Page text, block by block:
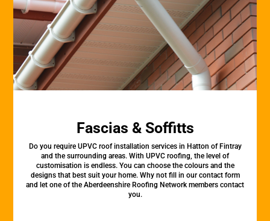
Fascias & Soffitts
Do you require UPVC roof installation services in Hatton of Fintray
and the surrounding areas. With UPVC roofing, the level of
customisation is endless. You can choose the colours and the
designs that best suit your home. Why not fill in our contact form
and let one of the Aberdeenshire Roofing Network members contact
you.